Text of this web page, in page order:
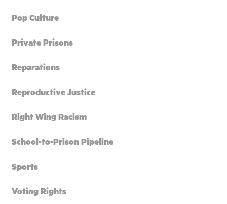
Pop Culture
Private Prisons
Reparations
Reproductive Justice
Right Wing Racism
School-to-Prison Pipeline
Sports
Voting Rights